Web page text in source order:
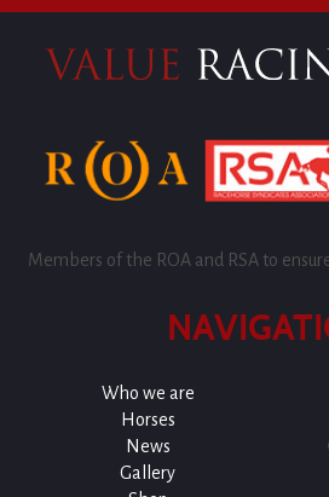
Members of the ROA and RSA to
Who we are
Horses
News
Gallery